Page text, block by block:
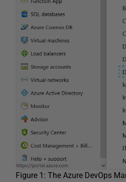
Figure 1: The Azure DevOps